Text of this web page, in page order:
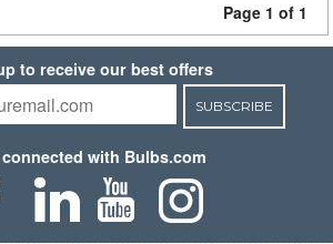
Page 1 of 1
to receive our best offers
SUBSCRIBE
with Bulbs.com